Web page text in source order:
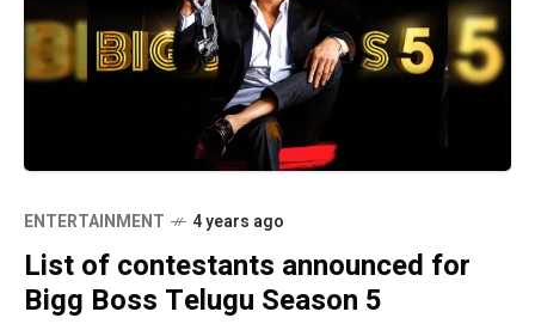
ENTERTAINMENT 4 years ago
List of contestants announced for
Bigg Boss Telugu Season 5